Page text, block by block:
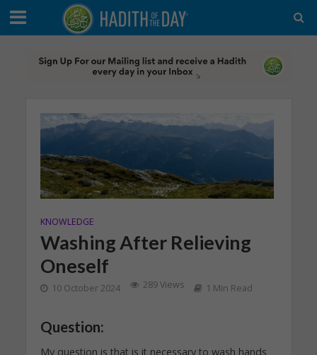
KNOWLEDGE
Washing After Relieving
Oneself
10 October 2024 289 Views 1 Min Read
Question:
My question is that is it necessary to wash hands